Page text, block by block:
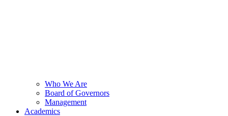
Who We Are
Board of Governors
Management
Academics